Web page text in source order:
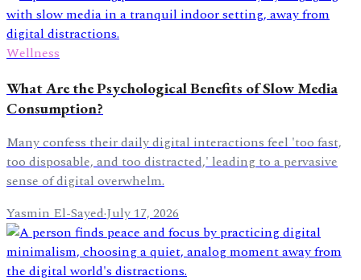
Wellness
What Are the Psychological Benefits of Slow Media
Consumption?
Many confess their daily digital interactions feel 'too fast,
too disposable, and too distracted,' leading to a pervasive
sense of digital overwhelm.
Yasmin El-Sayed·July 17, 2026